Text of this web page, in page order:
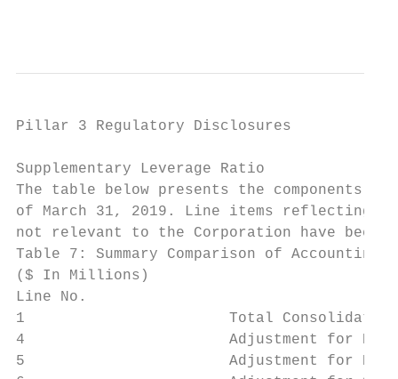
Pillar 3 Regulatory Disclosures
Supplementary Leverage Ratio
The table below presents the components
of March 31, 2019. Line items reflecting
not relevant to the Corporation have been
Table 7: Summary Comparison of Accounting
($ In Millions)
Line No.
1                       Total
4                       Adjustment for
5                       Adjustment for